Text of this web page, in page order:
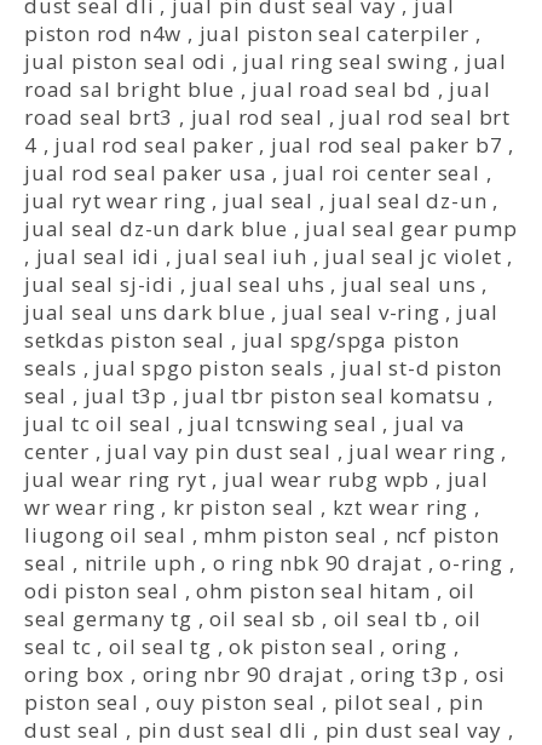
dust seal dli , jual pin dust seal vay , jual
piston rod n4w , jual piston seal caterpiler ,
jual piston seal odi , jual ring seal swing , jual
road sal bright blue , jual road seal bd , jual
road seal brt3 , jual rod seal , jual rod seal brt
4 , jual rod seal paker , jual rod seal paker b7 ,
jual rod seal paker usa , jual roi center seal ,
jual ryt wear ring , jual seal , jual seal dz-un ,
jual seal dz-un dark blue , jual seal gear pump
, jual seal idi , jual seal iuh , jual seal jc violet ,
jual seal sj-idi , jual seal uhs , jual seal uns ,
jual seal uns dark blue , jual seal v-ring , jual
setkdas piston seal , jual spg/spga piston
seals , jual spgo piston seals , jual st-d piston
seal , jual t3p , jual tbr piston seal komatsu ,
jual tc oil seal , jual tcnswing seal , jual va
center , jual vay pin dust seal , jual wear ring ,
jual wear ring ryt , jual wear rubg wpb , jual
wr wear ring , kr piston seal , kzt wear ring ,
liugong oil seal , mhm piston seal , ncf piston
seal , nitrile uph , o ring nbk 90 drajat ,o-ring ,
odi piston seal ,ohm piston seal hitam , oil
seal germany tg ,oil seal sb , oil seal tb , oil
seal tc ,oil seal tg ,ok piston seal , oring ,
oring box , oring nbr 90 drajat ,oring t3p , osi
piston seal ,ouy piston seal , pilot seal , pin
dust seal , pin dust seal dli , pin dust seal vay ,